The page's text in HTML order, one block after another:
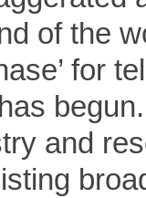
of the
for
and